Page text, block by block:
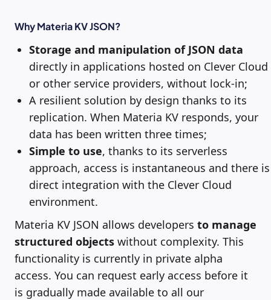
Why Materia KV JSON?
Storage and manipulation of JSON data
directly in applications hosted on Clever Cloud
or other service providers, without lock-in;
A resilient solution by design thanks to its
replication. When Materia KV responds, your
data has been written three times;
Simple to use, thanks to its serverless
approach, access is instantaneous and there is
direct integration with the Clever Cloud
environment.
Materia KV JSON allows developers to manage
structured objects without complexity. This
functionality is currently in private alpha
access. You can request early access before it
is gradually made available to all our